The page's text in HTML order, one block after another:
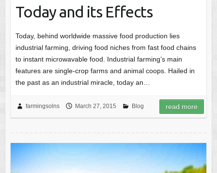
Today and its Effects
Today, behind worldwide massive food production lies
industrial farming, driving food niches from fast food chains
to instant microwavable food. Industrial farming’s main
features are single-crop farms and animal coops. Hailed in
the past as an industrial miracle, today an…
farmingsolns March 27, 2015 Blog read more